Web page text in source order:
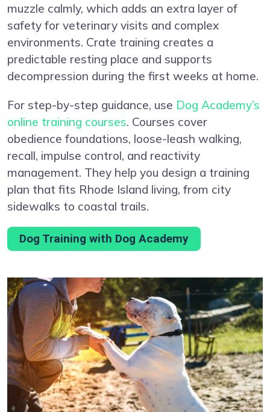
muzzle calmly, which adds an extra layer of
safety for veterinary visits and complex
environments. Crate training creates a
predictable resting place and supports
decompression during the first weeks at home.
For step-by-step guidance, use Dog Academy’s
online training courses. Courses cover
obedience foundations, loose-leash walking,
recall, impulse control, and reactivity
management. They help you design a training
plan that fits Rhode Island living, from city
sidewalks to coastal trails.
Dog Training with Dog Academy